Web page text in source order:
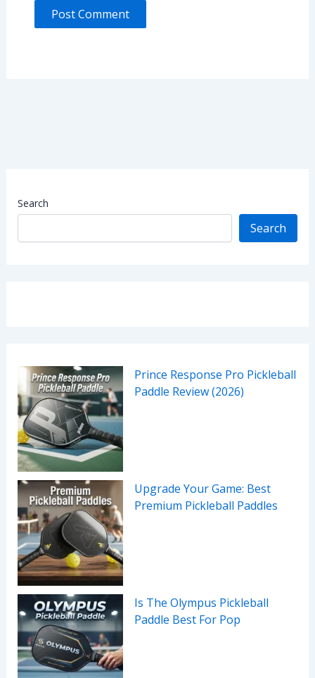
Search
Search
Prince Response Pro Pickleball
Paddle Review (2026)
Upgrade Your Game: Best
Premium Pickleball Paddles
Is The Olympus Pickleball
Paddle Best For Pop